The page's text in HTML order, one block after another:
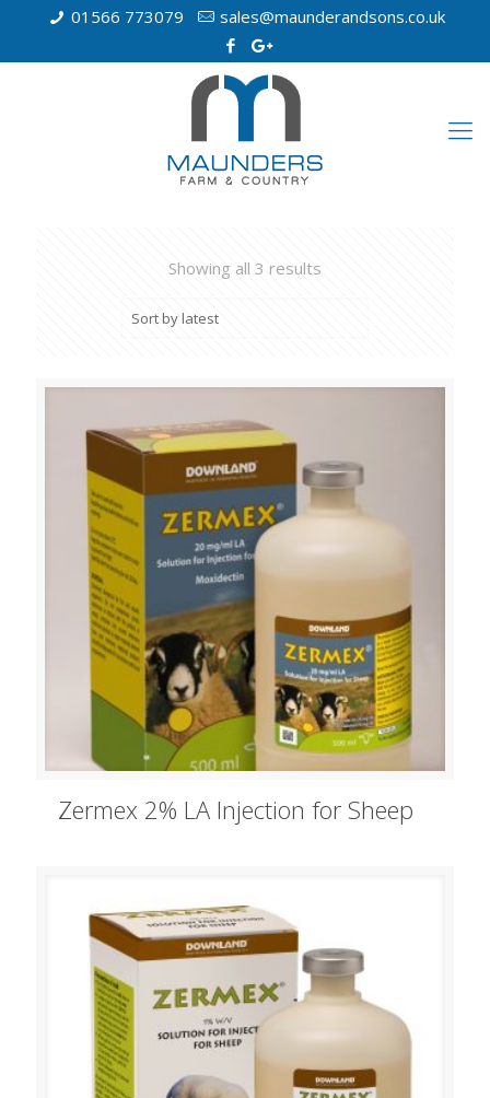
01566 773079 sales@maunderandsons.co.uk
Showing all 3 results
Zermex 2% LA Injection for Sheep